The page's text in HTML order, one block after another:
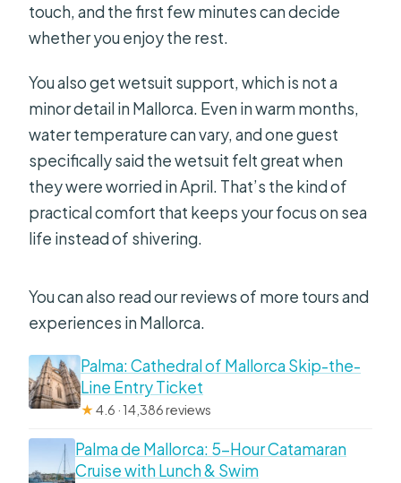
touch, and the first few minutes can decide
whether you enjoy the rest.
You also get wetsuit support, which is not a
minor detail in Mallorca. Even in warm months,
water temperature can vary, and one guest
specifically said the wetsuit felt great when
they were worried in April. That’s the kind of
practical comfort that keeps your focus on sea
life instead of shivering.
You can also read our reviews of more tours and
experiences in Mallorca.
Palma: Cathedral of Mallorca Skip-the-
Line Entry Ticket
★4.6 · 14,386 reviews
Palma de Mallorca: 5-Hour Catamaran
Cruise with Lunch & Swim